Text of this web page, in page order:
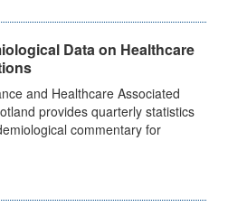
Data on Healthcare
and Healthcare Associated
provides quarterly statistics
commentary for